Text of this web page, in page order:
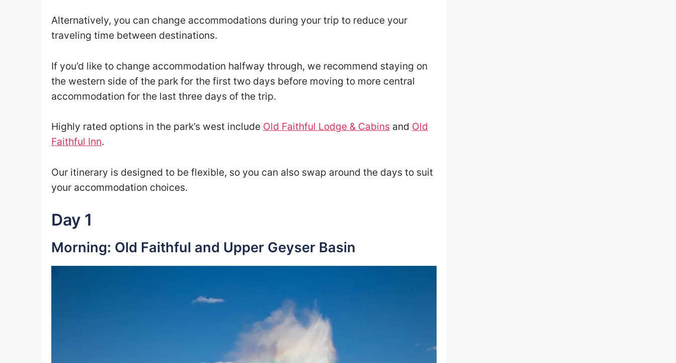
Alternatively, you can change accommodations during your trip to reduce your
traveling time between destinations.
If you’d like to change accommodation halfway through, we recommend staying on
the western side of the park for the first two days before moving to more central
accommodation for the last three days of the trip.
Highly rated options in the park’s west include Old Faithful Lodge & Cabins and Old
Faithful Inn.
Our itinerary is designed to be flexible, so you can also swap around the days to suit
your accommodation choices.
Day 1
Morning: Old Faithful and Upper Geyser Basin